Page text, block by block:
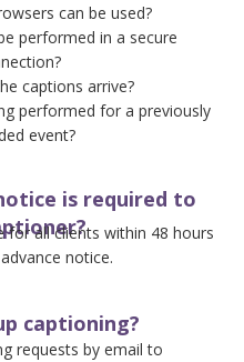
can be used?
performed in a secure
captions arrive?
performed for a previously
event?
is required to
for all clients within 48 hours
notice.
captioning?
requests by email to